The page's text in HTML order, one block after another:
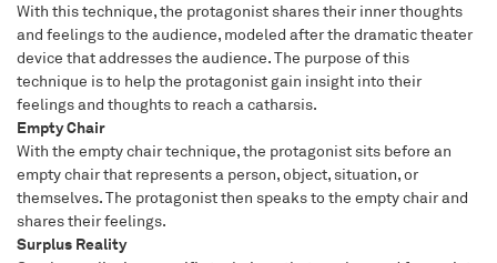
With this technique, the protagonist shares their inner thoughts
and feelings to the audience, modeled after the dramatic theater
device that addresses the audience. The purpose of this
technique is to help the protagonist gain insight into their
feelings and thoughts to reach a catharsis.
Empty Chair
With the empty chair technique, the protagonist sits before an
empty chair that represents a person, object, situation, or
themselves. The protagonist then speaks to the empty chair and
shares their feelings.
Surplus Reality